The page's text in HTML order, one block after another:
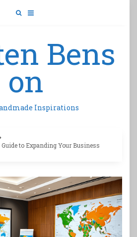
Bens
on
Inspirations
Guide to Expanding Your Business